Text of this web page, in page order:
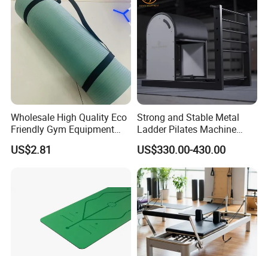
Wholesale High Quality Eco
Friendly Gym Equipment
NBR Exercise Yoga Fitness
Mat
US$2.81
Strong and Stable Metal
Ladder Pilates Machine
Pilates Sets Ladder Barrel
US$330.00-430.00